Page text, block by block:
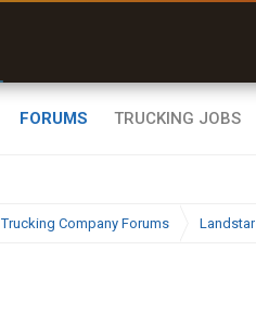
FORUMS TRUCKING JOBS
Trucking Company Forums Landstar